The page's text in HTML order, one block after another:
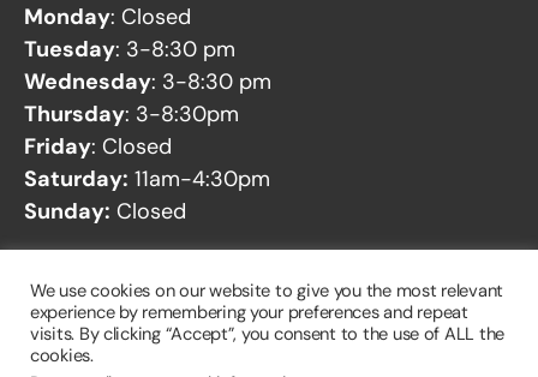
Monday: Closed
Tuesday: 3-8:30 pm
Wednesday: 3-8:30 pm
Thursday: 3-8:30pm
Friday: Closed
Saturday: 11am-4:30pm
Sunday: Closed
closures.
We use cookies on our website to give you the most relevant
experience by remembering your preferences and repeat
visits. By clicking “Accept”, you consent to the use of ALL the
cookies.